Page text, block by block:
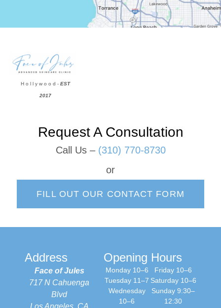
H o l l y w o o d -EST
2017
Request A Consultation
Call Us – (310) 770-8730
or
FILL OUT OUR CONTACT FORM
Address
Face of Jules
717 N Cahuenga
Blvd
Los Angeles, CA
Opening Hours
Monday 10–6
Tuesday 11–7
Wednesday
10–6
Friday 10–6
Saturday 10–6
Sunday 9:30–
12:30